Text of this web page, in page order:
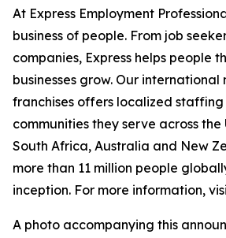
At Express Employment
business of people. From job
companies, Express helps people
businesses grow. Our international
franchises offers localized staffing
communities they serve across the
South Africa, Australia and New
more than 11 million people
inception. For more information,
A photo accompanying this